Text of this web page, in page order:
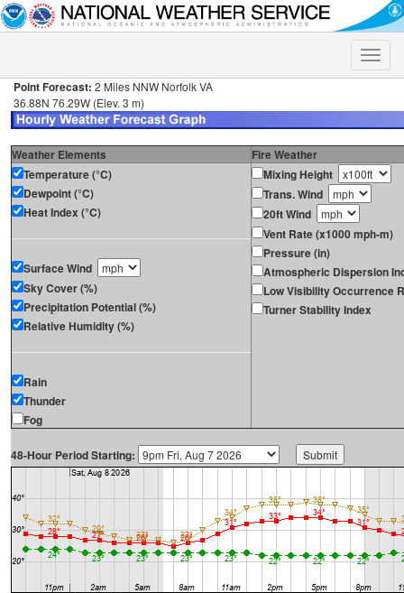
Toggle
Point Forecast: 2 Miles NNW Norfolk VA
36.88N 76.29W (Elev. 3 m)
Weather Elements
Fire Weather
Temperature (°C)
Dewpoint (°C)
Heat Index (°C)
Surface Wind
Sky Cover (%)
Precipitation Potential (%)
Relative Humidity (%)
Rain
Thunder
Fog
Mixing Height
Trans. Wind
20ft Wind
Vent Rate (x1000 mph-m)
Pressure (in)
Atmospheric Dispersion
Low Visibility Occurrence
Turner Stability Index
48-Hour Period Starting: